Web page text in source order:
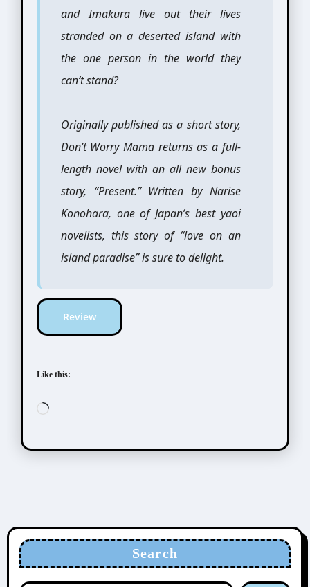
and Imakura live out their lives
stranded on a deserted island with
the one person in the world they
can’t stand?
Originally published as a short story,
Don’t Worry Mama returns as a full-
length novel with an all new bonus
story, “Present.” Written by Narise
Konohara, one of Japan’s best yaoi
novelists, this story of “love on an
island paradise” is sure to delight.
Review
Like this:
Loading…
Search